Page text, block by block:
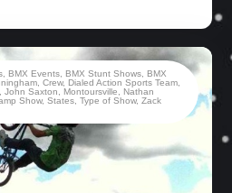
BMX Events BMX Stunt Shows
BMX
,Crew, Dialed Action Sports Team
,John Saxton Montoursville
Nathan
Show,States ,Type of Show,Zack